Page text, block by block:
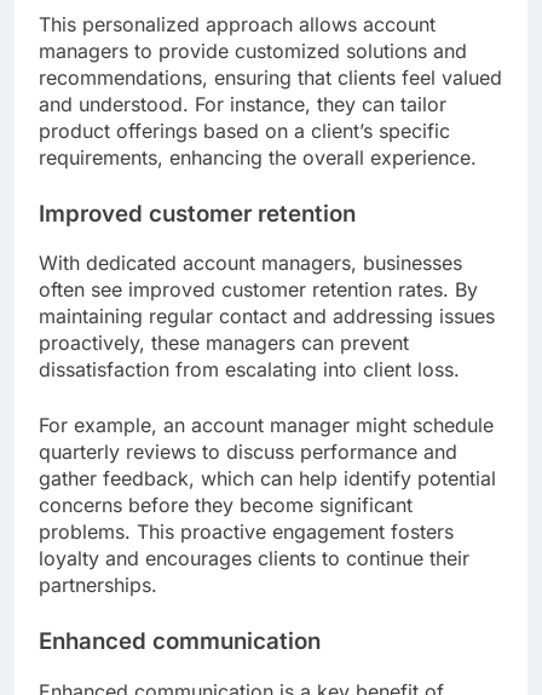
This personalized approach allows account
managers to provide customized solutions and
recommendations, ensuring that clients feel valued
and understood. For instance, they can tailor
product offerings based on a client’s specific
requirements, enhancing the overall experience.
Improved customer retention
With dedicated account managers, businesses
often see improved customer retention rates. By
maintaining regular contact and addressing issues
proactively, these managers can prevent
dissatisfaction from escalating into client loss.
For example, an account manager might schedule
quarterly reviews to discuss performance and
gather feedback, which can help identify potential
concerns before they become significant
problems. This proactive engagement fosters
loyalty and encourages clients to continue their
partnerships.
Enhanced communication